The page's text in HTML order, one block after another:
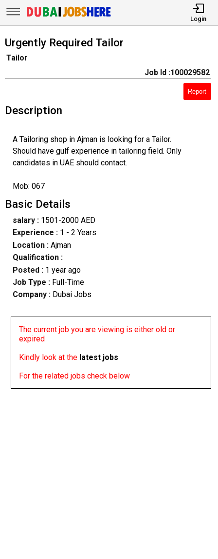
Login
Urgently Required Tailor
Tailor
Job Id :100029582
Report
Description
A Tailoring shop in Ajman is looking for a Tailor.
Should have gulf experience in tailoring field. Only
candidates in UAE should contact.
Mob: 067
Basic Details
salary :1501-2000 AED
Experience :1 - 2 Years
Location :Ajman
Qualification :
Posted : 1 year ago
Job Type : Full-Time
Company :Dubai Jobs
The current job you are viewing is either old or
expired
Kindly look at the latest jobs
For the related jobs check below